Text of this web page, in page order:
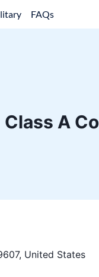
FAQs
Class A
United States